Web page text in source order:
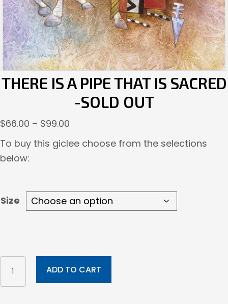
THERE IS A PIPE THAT IS SACRED
-SOLD OUT
$66.00 – $99.00
range:
To buy this giclee choose from the selections
below:
Size
THERE
A
ADD TO CART